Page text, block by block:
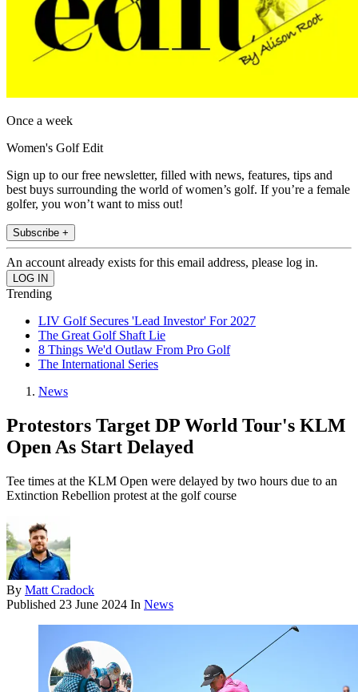
Once a week
Women's Golf Edit
Sign up to our free newsletter, filled with news, features, tips and
best buys surrounding the world of women’s golf. If you’re a female
golfer, you won’t want to miss out!
Subscribe +
An account already exists for this email address, please log in.
Trending
LIV Golf Secures 'Lead Investor' For 2027
The Great Golf Shaft Lie
8 Things We'd Outlaw From Pro Golf
The International Series
News
Protestors Target DP World Tour's KLM
Open As Start Delayed
Tee times at the KLM Open were delayed by two hours due to an
Extinction Rebellion protest at the golf course
By Matt Cradock
Published 23 June 2024 In News